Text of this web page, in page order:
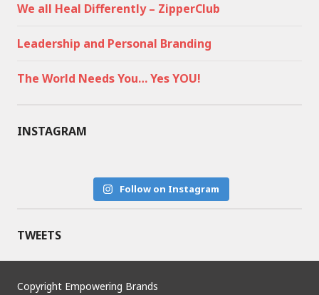
We all Heal Differently – ZipperClub
Leadership and Personal Branding
The World Needs You… Yes YOU!
INSTAGRAM
Follow on Instagram
TWEETS
Copyright Empowering Brands